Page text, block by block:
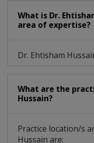
What is Dr.
area of expertise?
Dr. Ehtisham
What are the
Hussain?
Practice location/s
Hussain are: